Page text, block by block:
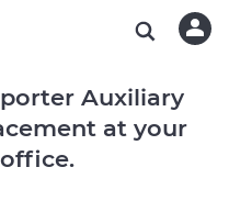
Auxiliary
at your